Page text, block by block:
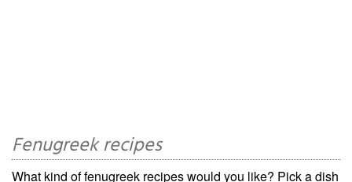
Fenugreek recipes
What kind of fenugreek recipes would you like? Pick a dish